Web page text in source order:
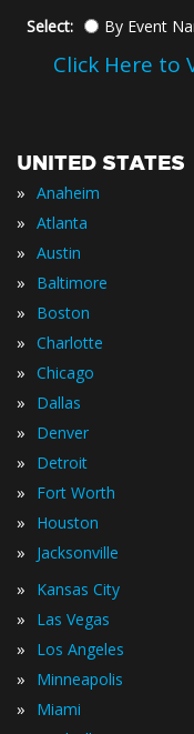
Select: By Event
Click Here to
UNITED STATES
» Anaheim
» Atlanta
» Austin
» Baltimore
» Boston
» Charlotte
» Chicago
» Dallas
» Denver
» Detroit
» Fort Worth
» Houston
» Jacksonville
» Kansas City
» Las Vegas
» Los Angeles
» Minneapolis
» Miami